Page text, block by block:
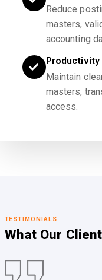
Reduce
masters,
accounting
Maintain
masters,
access.
TESTIMONIALS
What Our